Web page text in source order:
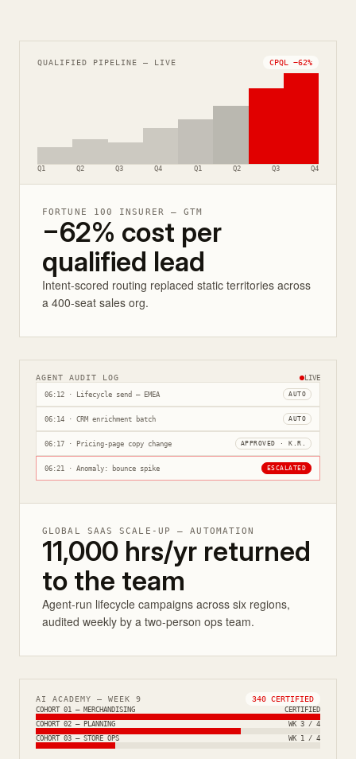
QUALIFIED PIPELINE — LIVE CPQL −62%
Q1 Q2 Q3 Q4 Q1 Q2 Q3 Q4
FORTUNE 100 INSURER — GTM
−62% cost per
qualified lead
Intent-scored routing replaced static territories across
a 400-seat sales org.
AGENT AUDIT LOG LIVE
06:12 · Lifecycle send — EMEA AUTO
06:14 · CRM enrichment batch AUTO
06:17 · Pricing-page copy change APPROVED · K.R.
06:21 · Anomaly: bounce spike ESCALATED
GLOBAL SAAS SCALE-UP — AUTOMATION
11,000 hrs/yr returned
to the team
Agent-run lifecycle campaigns across six regions,
audited weekly by a two-person ops team.
AI ACADEMY — WEEK 9 340 CERTIFIED
COHORT 01 — MERCHANDISING
CERTIFIED
COHORT 02 — PLANNING
WK 3 / 4
COHORT 03 — STORE OPS
WK 1 / 4